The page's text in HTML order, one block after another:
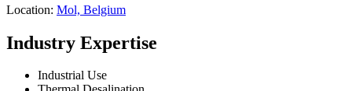
Location: Mol, Belgium
Industry Expertise
Industrial Use